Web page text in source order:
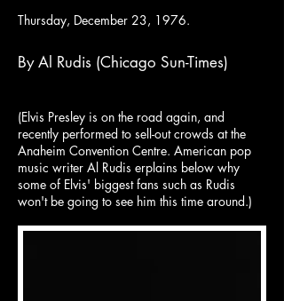
Thursday, December 23, 1976.
By Al Rudis (Chicago Sun-Times)
(Elvis Presley is on the road again, and
recently performed to sell-out crowds at the
Anaheim Convention Centre. American pop
music writer Al Rudis erplains below why
some of Elvis' biggest fans such as Rudis
won't be going to see him this time around.)